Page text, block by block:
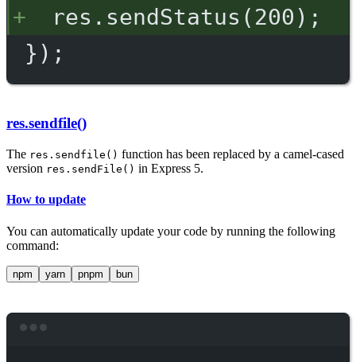
res.sendStatus(200);
});
res.sendfile()
The res.sendfile() function has been replaced by a camel-cased
version res.sendFile() in Express 5.
How to update
You can automatically update your code by running the following
command:
npm yarn pnpm bun